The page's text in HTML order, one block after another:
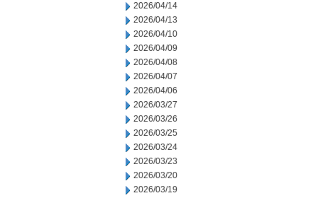
2026/04/14
2026/04/13
2026/04/10
2026/04/09
2026/04/08
2026/04/07
2026/04/06
2026/03/27
2026/03/26
2026/03/25
2026/03/24
2026/03/23
2026/03/20
2026/03/19